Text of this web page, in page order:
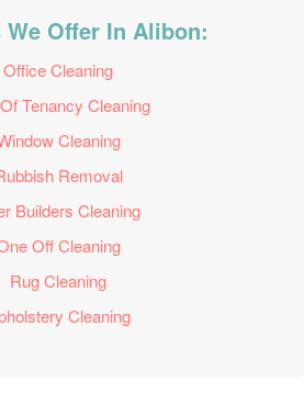
Offer In Alibon:
Office Cleaning
Tenancy Cleaning
Cleaning
Removal
Builders Cleaning
Off Cleaning
Rug Cleaning
Cleaning